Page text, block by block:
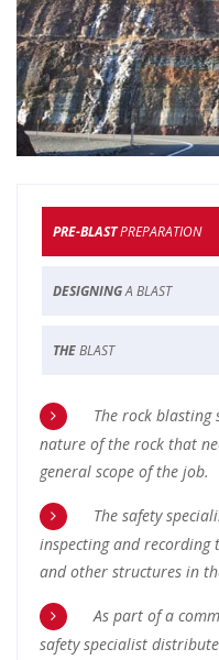
PRE-BLASTPREPARATION
DESIGNINGA BLAST
THEBLAST
The rock blasting
nature of the rock that
general scope of the job.
The safety
inspecting and recording
and other structures in
As part of a
safety specialist